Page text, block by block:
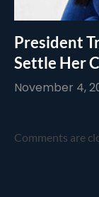
President
Settle Her
November 4,
Comments are